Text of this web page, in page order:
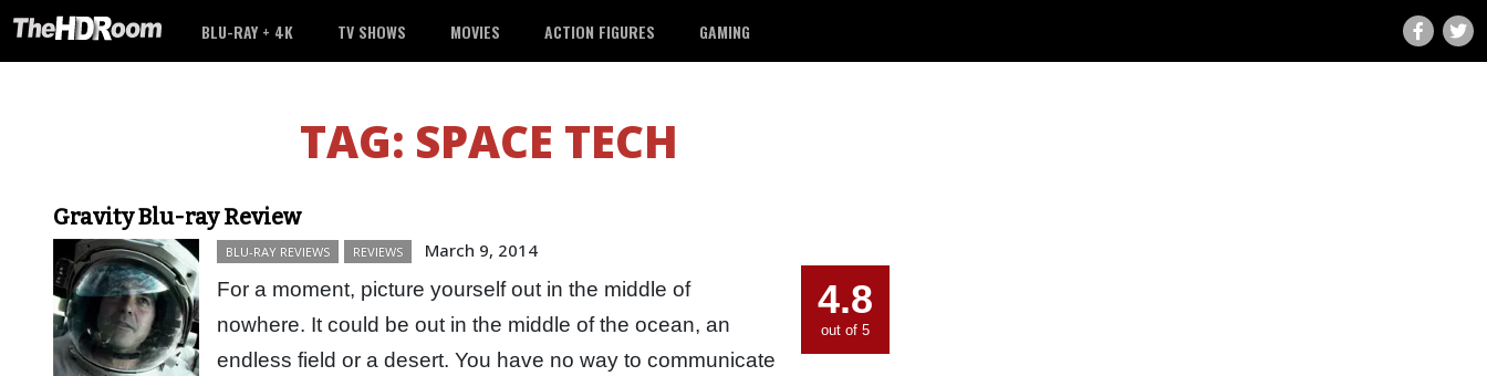
BLU-RAY + 4K TV SHOWS MOVIES ACTION FIGURES GAMING
TAG: SPACE TECH
Gravity Blu-ray Review
BLU-RAY REVIEWS REVIEWS March 9, 2014
For a moment, picture yourself out in the middle of
nowhere. It could be out in the middle of the ocean, an
endless field or a desert. You have no way to communicate
4.8
out of 5